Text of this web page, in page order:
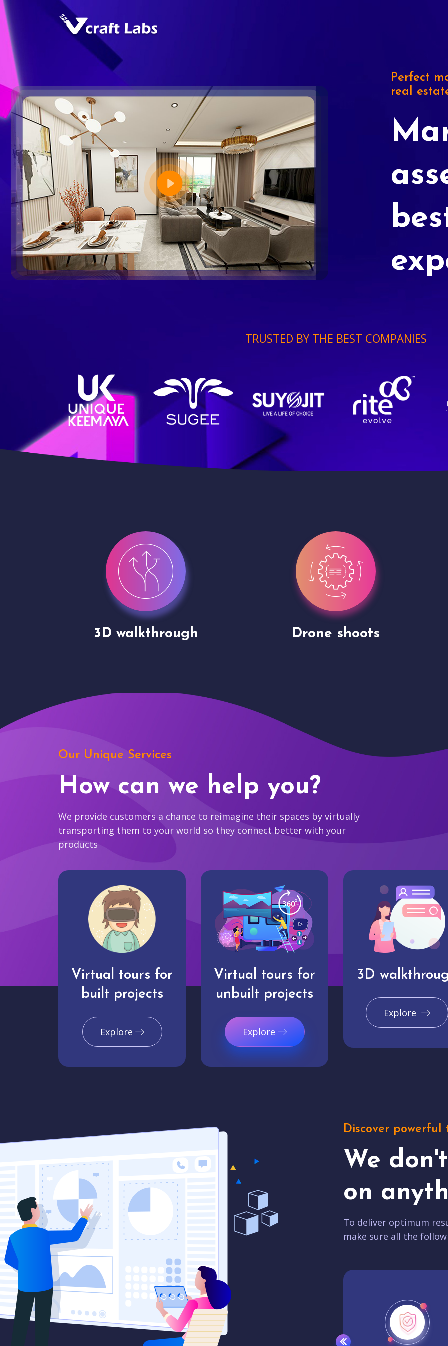
Perfect
real
TRUSTED BY THE BEST COMPANIES
Drone shoots Site Presentation
Our Unique Services
How can we help you?
We provide customers a chance to reimagine their spaces by virtually
transporting them to your world so they connect better with your
products
Virtual tours for
built projects
Explore
Virtual tours for
unbuilt projects
Explore
3D
Explore
Discover powerful
We
on
To deliver optimum
make sure all the